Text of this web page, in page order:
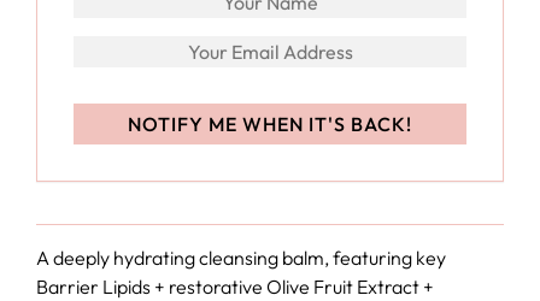
A deeply hydrating cleansing balm, featuring key
Barrier Lipids + restorative Olive Fruit Extract +